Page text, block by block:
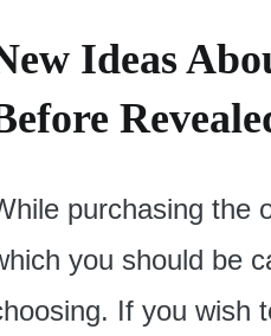
Ideas
purchasing the
you should be
If you wish